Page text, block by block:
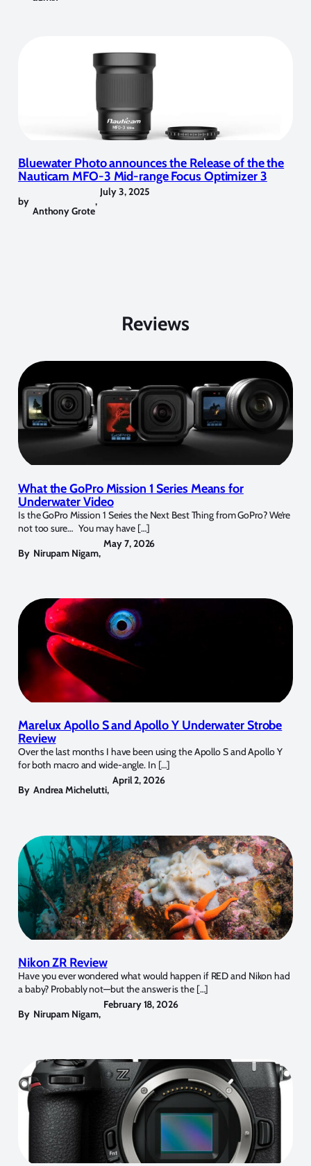
Bluewater Photo announces the Release of the the
Nauticam MFO-3 Mid-range Focus Optimizer 3
by
Anthony Grote
,
July 3, 2025
Reviews
What the GoPro Mission 1 Series Means for
Underwater Video
Is the GoPro Mission 1 Series the Next Best Thing from GoPro? We’re
not too sure… You may have […]
By Nirupam Nigam,
May 7, 2026
Marelux Apollo S and Apollo Y Underwater Strobe
Review
Over the last months I have been using the Apollo S and Apollo Y
for both macro and wide-angle. In […]
By Andrea Michelutti,
April 2, 2026
Nikon ZR Review
Have you ever wondered what would happen if RED and Nikon had
a baby? Probably not—but the answer is the […]
By Nirupam Nigam,
February 18, 2026